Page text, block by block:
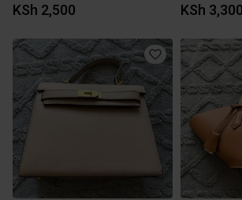
KSh 2,500 KSh 3,300